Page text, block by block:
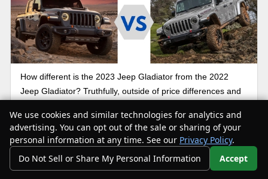
How different is the 2023 Jeep Gladiator from the 2022
Jeep Gladiator? Truthfully, outside of price differences and
Our comparison guide is here to help you figure out which
truck best suits your needs.
Jeep Gladiator AEV
We use cookies and similar technologies for analytics and
advertising. You can opt out of the sale or sharing of your
personal information at any time. See our Privacy Policy.
Do Not Sell or Share My Personal Information
Accept
Your Privacy Choices